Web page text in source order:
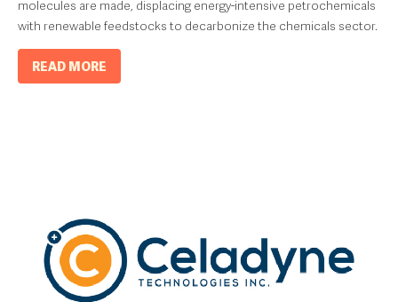
molecules are made, displacing energy-intensive petrochemicals
with renewable feedstocks to decarbonize the chemicals sector.
READ MORE